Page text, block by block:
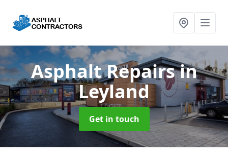
Asphalt Repairsin
Leyland
Get in touch